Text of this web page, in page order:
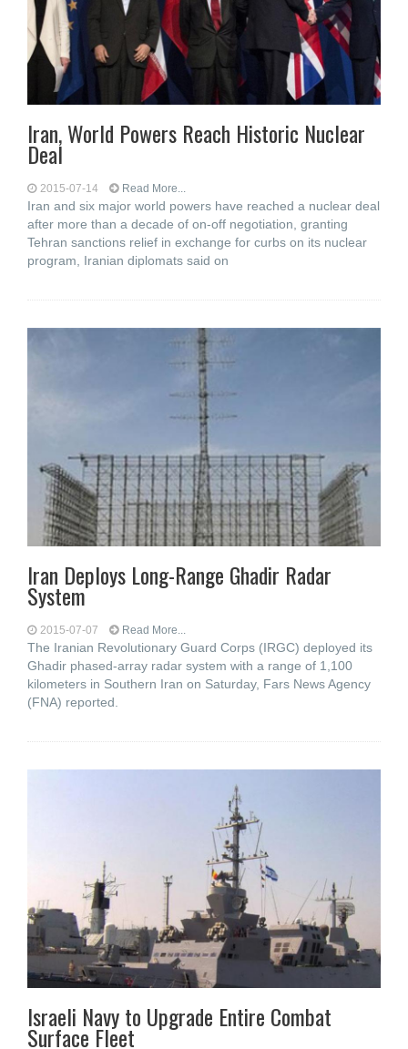
Iran, World Powers Reach Historic Nuclear
Deal
2015-07-14 Read More...
Iran and six major world powers have reached a nuclear deal
after more than a decade of on-off negotiation, granting
Tehran sanctions relief in exchange for curbs on its nuclear
program, Iranian diplomats said on
Iran Deploys Long-Range Ghadir Radar
System
2015-07-07 Read More...
The Iranian Revolutionary Guard Corps (IRGC) deployed its
Ghadir phased-array radar system with a range of 1,100
kilometers in Southern Iran on Saturday, Fars News Agency
(FNA) reported.
Israeli Navy to Upgrade Entire Combat
Surface Fleet